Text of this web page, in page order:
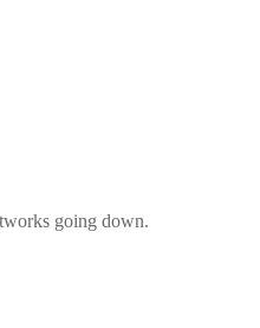
going down.